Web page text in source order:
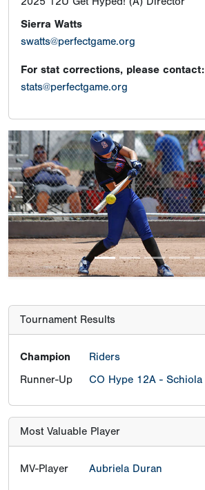
Sierra Watts
swatts@perfectgame.org
For stat corrections, please contact:
stats@perfectgame.org
Previous
Tournament Results
Champion
Riders
Runner-Up
CO Hype 12A - Schiola
Most Valuable Player
MV-Player Aubriela Duran